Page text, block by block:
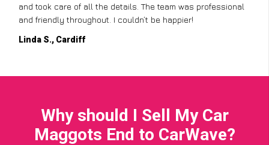
and took care of all the details. The team was professional
and friendly throughout. I couldn’t be happier!
Linda S., Cardiff
Why should I Sell My Car
Maggots End to CarWave?